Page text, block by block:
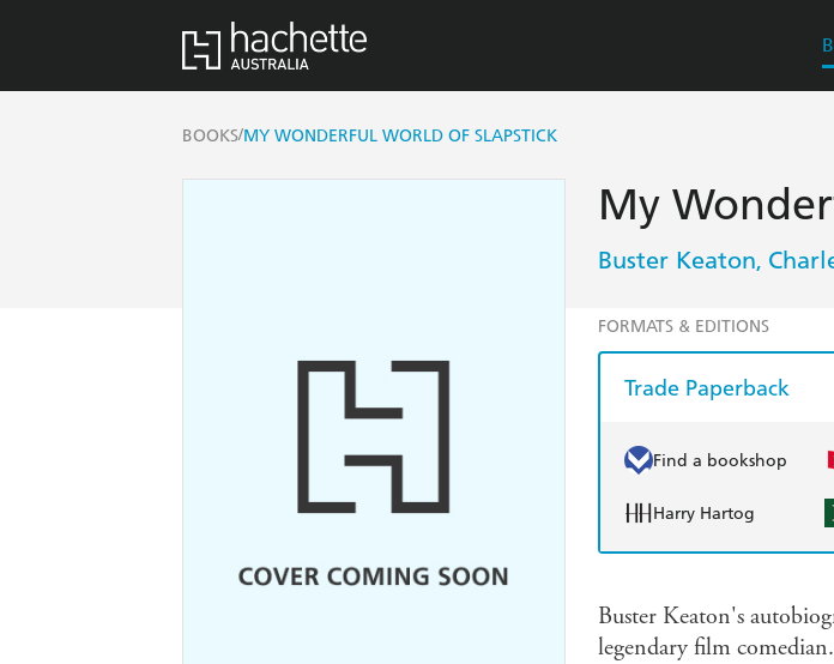
BOOKS/MY WONDERFUL WORLD OF SLAPSTICK
My
Buster Keaton,
FORMATS & EDITIONS
Trade Paperback
Find a bookshop
Harry Hartog
Buster Keaton's
legendary film comedian.